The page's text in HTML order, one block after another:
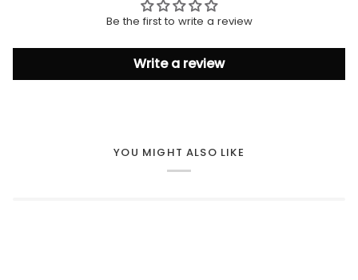
Be the first to write a review
Write a review
YOU MIGHT ALSO LIKE